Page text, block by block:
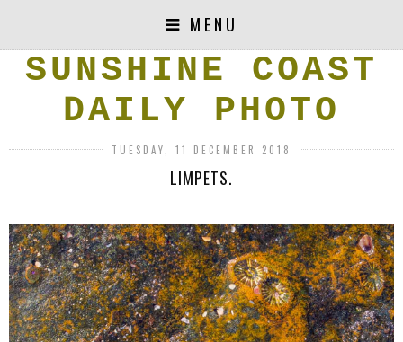
MENU
SUNSHINE COAST
DAILY PHOTO
TUESDAY, 11 DECEMBER 2018
LIMPETS.